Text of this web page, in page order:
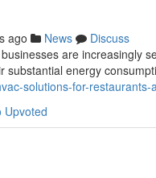
ago News
Discuss
are increasingly
substantial energy
solutions-for-
Upvoted